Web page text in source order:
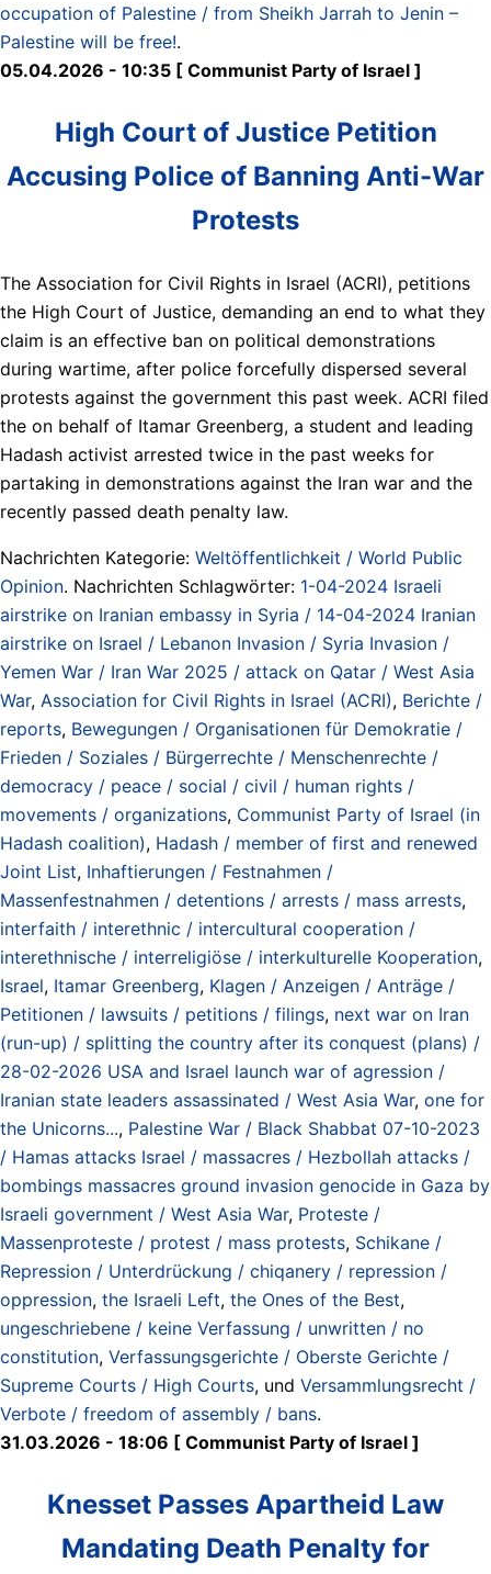
occupation of Palestine / from Sheikh Jarrah to Jenin –
Palestine will be free!.
05.04.2026 - 10:35 [ Communist Party of Israel ]
High Court of Justice Petition
Accusing Police of Banning Anti-War
Protests
The Association for Civil Rights in Israel (ACRI), petitions
the High Court of Justice, demanding an end to what they
claim is an effective ban on political demonstrations
during wartime, after police forcefully dispersed several
protests against the government this past week. ACRI filed
the on behalf of Itamar Greenberg, a student and leading
Hadash activist arrested twice in the past weeks for
partaking in demonstrations against the Iran war and the
recently passed death penalty law.
Nachrichten Kategorie: Weltöffentlichkeit / World Public
Opinion. Nachrichten Schlagwörter: 1-04-2024 Israeli
airstrike on Iranian embassy in Syria / 14-04-2024 Iranian
airstrike on Israel / Lebanon Invasion / Syria Invasion /
Yemen War / Iran War 2025 / attack on Qatar / West Asia
War, Association for Civil Rights in Israel (ACRI), Berichte /
reports, Bewegungen / Organisationen für Demokratie /
Frieden / Soziales / Bürgerrechte / Menschenrechte /
democracy / peace / social / civil / human rights /
movements / organizations, Communist Party of Israel (in
Hadash coalition), Hadash / member of first and renewed
Joint List, Inhaftierungen / Festnahmen /
Massenfestnahmen / detentions / arrests / mass arrests,
interfaith / interethnic / intercultural cooperation /
interethnische / interreligiöse / interkulturelle Kooperation,
Israel, Itamar Greenberg, Klagen / Anzeigen / Anträge /
Petitionen / lawsuits / petitions / filings, next war on Iran
(run-up) / splitting the country after its conquest (plans) /
28-02-2026 USA and Israel launch war of agression /
Iranian state leaders assassinated / West Asia War, one for
the Unicorns..., Palestine War / Black Shabbat 07-10-2023
/ Hamas attacks Israel / massacres / Hezbollah attacks /
bombings massacres ground invasion genocide in Gaza by
Israeli government / West Asia War, Proteste /
Massenproteste / protest / mass protests, Schikane /
Repression / Unterdrückung / chiqanery / repression /
oppression, the Israeli Left, the Ones of the Best,
ungeschriebene / keine Verfassung / unwritten / no
constitution, Verfassungsgerichte / Oberste Gerichte /
Supreme Courts / High Courts, und Versammlungsrecht /
Verbote / freedom of assembly / bans.
31.03.2026 - 18:06 [ Communist Party of Israel ]
Knesset Passes Apartheid Law
Mandating Death Penalty for